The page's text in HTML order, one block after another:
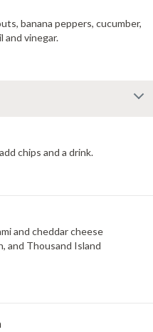
banana peppers, cucumber,
and vinegar.
chips and a drink.
and cheddar cheese
and Thousand Island